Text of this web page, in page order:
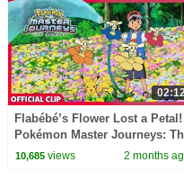
Flabébé’s Flower Lost a Petal! |
Pokémon Master Journeys:
Series | Official Clip
10,685views 2 months